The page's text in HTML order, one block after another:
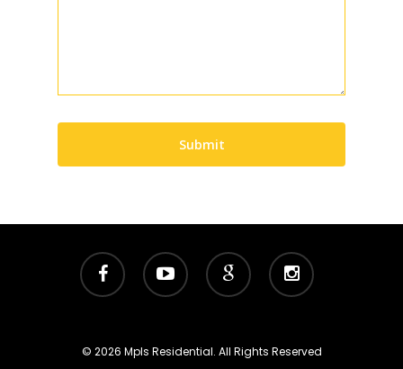
Submit
facebook youtube
google-
plus
instagram
© 2026 Mpls Residential. All Rights Reserved